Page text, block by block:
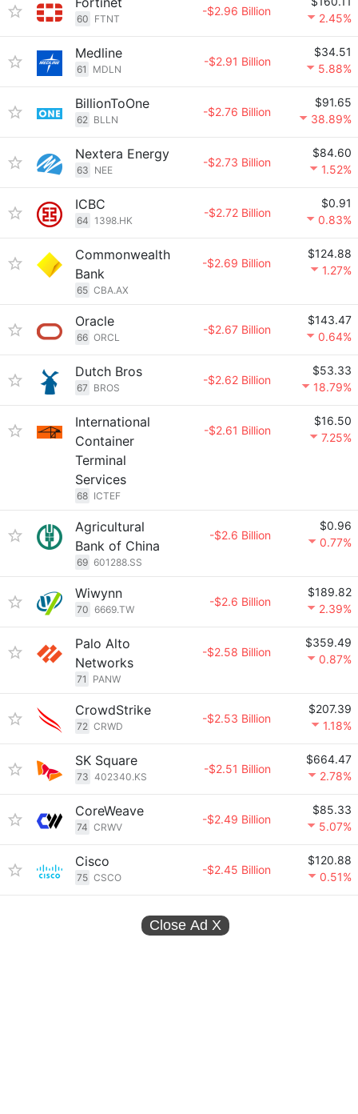
60 FTNT
-$2.96 Billion
2.45%
Medline
61 MDLN
-$2.91 Billion
$34.51
5.88%
BillionToOne
62 BLLN
-$2.76 Billion
$91.65
38.89%
Nextera Energy
63 NEE
-$2.73 Billion
$84.60
1.52%
ICBC
64 1398.HK
-$2.72 Billion
$0.91
0.83%
Commonwealth
Bank
65 CBA.AX
-$2.69 Billion
$124.88
1.27%
Oracle
66 ORCL
-$2.67 Billion
$143.47
0.64%
Dutch Bros
67 BROS
-$2.62 Billion
$53.33
18.79%
International
Container
Terminal
Services
68 ICTEF
-$2.61 Billion
$16.50
7.25%
Agricultural
Bank of China
69 601288.SS
-$2.6 Billion
$0.96
0.77%
Wiwynn
70 6669.TW
-$2.6 Billion
$189.82
2.39%
Palo Alto
Networks
71 PANW
-$2.58 Billion
$359.49
0.87%
CrowdStrike
72 CRWD
-$2.53 Billion
$207.39
1.18%
SK Square
73 402340.KS
-$2.51 Billion
$664.47
2.78%
CoreWeave
74 CRWV
-$2.49 Billion
$85.33
5.07%
Cisco
75 CSCO
-$2.45 Billion
$120.88
0.51%
Close Ad X